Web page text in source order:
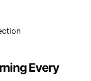
Every